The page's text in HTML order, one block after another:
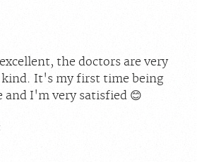
the doctors are very
It's my first time being
and I'm very satisfied 😊